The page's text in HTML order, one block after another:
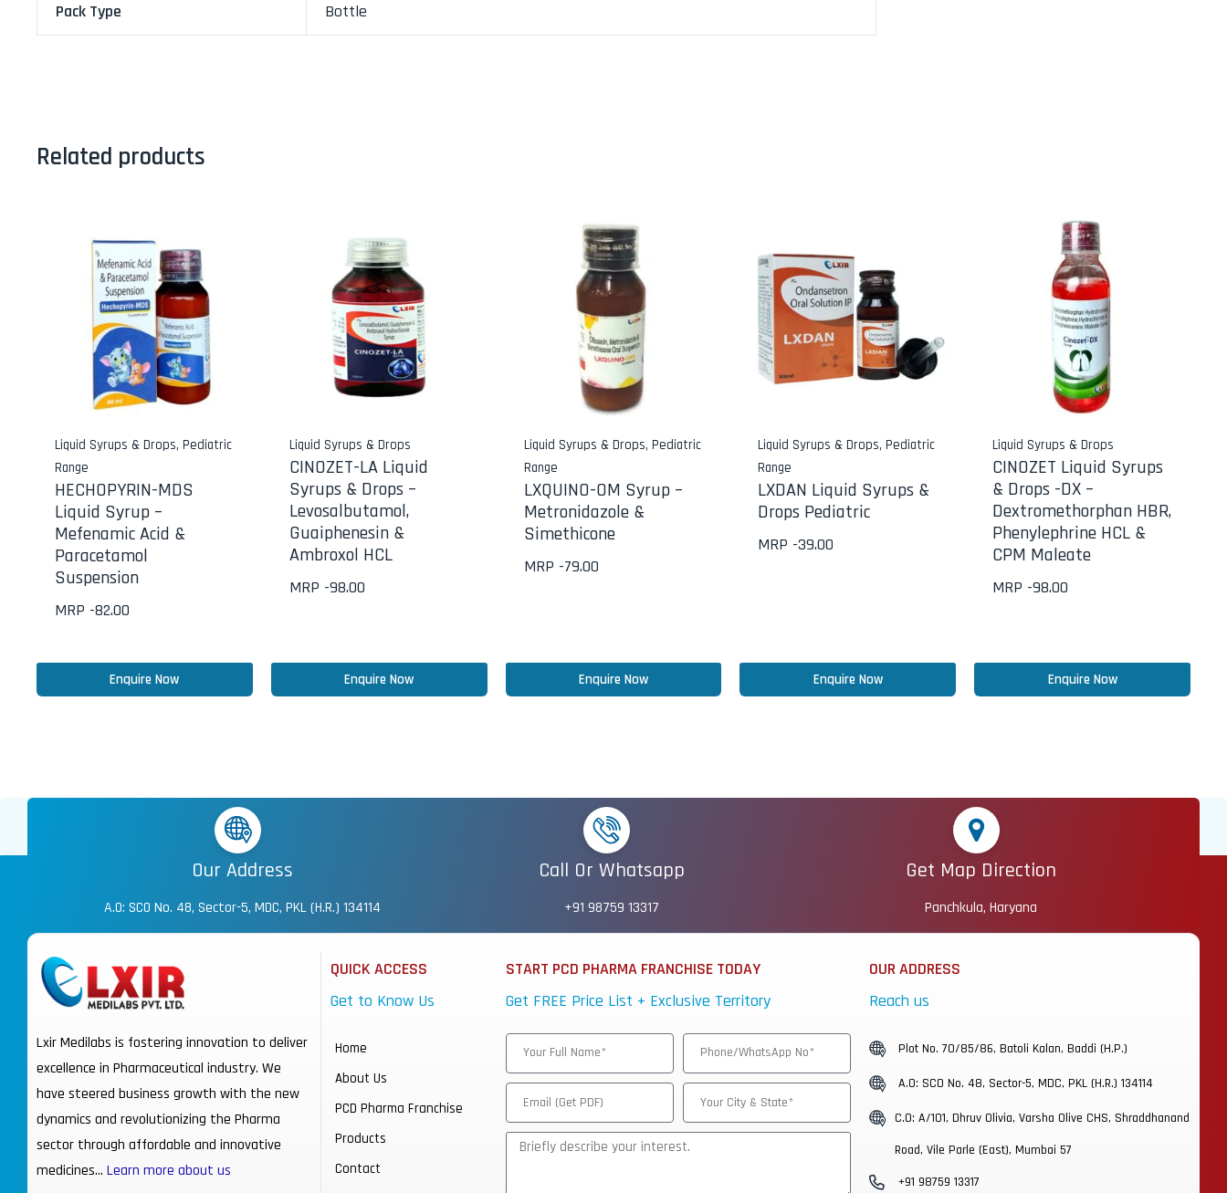
Pack Type Bottle
Related products
Liquid Syrups & Drops, Pediatric
Range
HECHOPYRIN-MDS
Liquid Syrup –
Mefenamic Acid &
Paracetamol
Suspension
MRP -82.00
Enquire Now
Liquid Syrups & Drops
CINOZET-LA Liquid
Syrups & Drops –
Levosalbutamol,
Guaiphenesin &
Ambroxol HCL
MRP -98.00
Enquire Now
Liquid Syrups & Drops, Pediatric
Range
LXQUINO-OM Syrup –
Metronidazole &
Simethicone
MRP -79.00
Enquire Now
Liquid Syrups & Drops,Pediatric
Range
LXDAN Liquid Syrups &
Drops Pediatric
MRP -39.00
Enquire Now
Liquid Syrups & Drops
CINOZET Liquid Syrups
& Drops -DX –
Dextromethorphan HBR,
Phenylephrine HCL &
CPM Maleate
MRP -98.00
Enquire Now
Our Address
A.O: SCO No. 48, Sector-5, MDC, PKL (H.R.) 134114
Call Or Whatsapp
+91 98759 13317
Get Map Direction
Panchkula, Haryana
Lxir Medilabs is fostering innovation to deliver
excellence in Pharmaceutical industry. We
have steered business growth with the new
dynamics and revolutionizing the Pharma
sector through affordable and innovative
medicines… Learn more about us
QUICK ACCESS
Get to Know Us
Home
About Us
PCD Pharma Franchise
Products
Contact
START PCD PHARMA FRANCHISE TODAY
Get FREE Price List + Exclusive Territory
OUR ADDRESS
Reach us
Plot No. 70/85/86, Batoli Kalan, Baddi (H.P.)
A.O: SCO No. 48, Sector-5, MDC, PKL (H.R.) 134114
C.O: A/101, Dhruv Olivia, Varsha Olive CHS, Shraddhanand
Road, Vile Parle (East), Mumbai 57
+91 98759 13317